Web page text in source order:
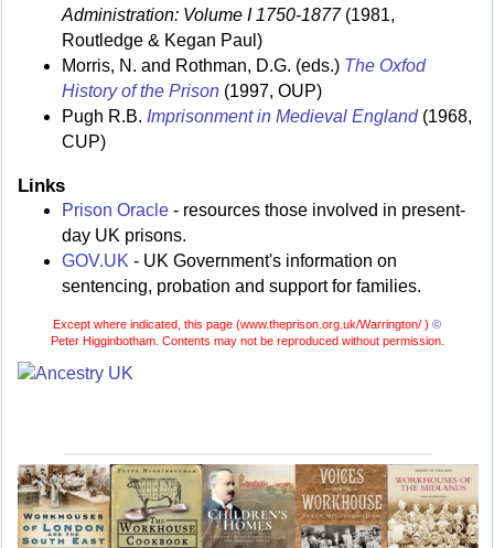
Administration: Volume I 1750-1877(1981,
Routledge & Kegan Paul)
Morris, N. and Rothman, D.G. (eds.) The Oxfod
History of the Prison (1997, OUP)
Pugh R.B. Imprisonment in Medieval England(1968,
CUP)
Links
Prison Oracle - resources those involved in present-
day UK prisons.
GOV.UK - UK Government's information on
sentencing, probation and support for families.
Except where indicated, this page (www.theprison.org.uk/Warrington/ ) ©
Peter Higginbotham. Contents may not be reproduced without permission.